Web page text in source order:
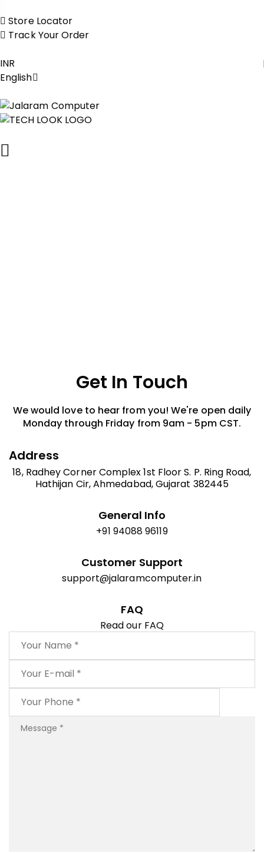
Store Locator
Track Your Order
INR
English
Get In Touch
We would love to hear from you! We're open daily
Monday through Friday from 9am - 5pm CST.
Address
18, Radhey Corner Complex 1st Floor S. P. Ring Road,
Hathijan Cir, Ahmedabad, Gujarat 382445
General Info
+91 94088 96119
Customer Support
support@jalaramcomputer.in
FAQ
Read our FAQ